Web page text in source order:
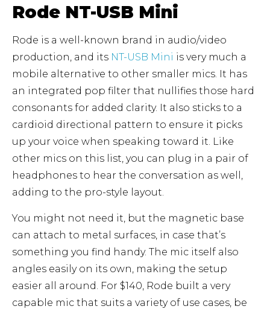
Rode NT-USB Mini
Rode is a well-known brand in audio/video
production, and its NT-USB Mini is very much a
mobile alternative to other smaller mics. It has
an integrated pop filter that nullifies those hard
consonants for added clarity. It also sticks to a
cardioid directional pattern to ensure it picks
up your voice when speaking toward it. Like
other mics on this list, you can plug in a pair of
headphones to hear the conversation as well,
adding to the pro-style layout.
You might not need it, but the magnetic base
can attach to metal surfaces, in case that’s
something you find handy. The mic itself also
angles easily on its own, making the setup
easier all around. For $140, Rode built a very
capable mic that suits a variety of use cases, be